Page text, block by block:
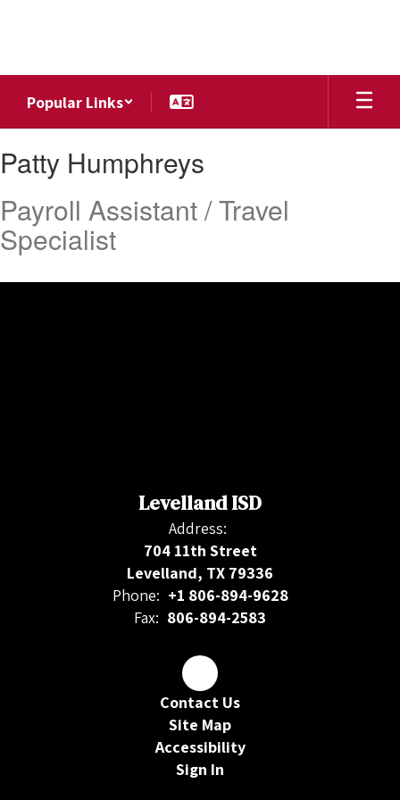
Popular Links
Humphreys
Patty Humphreys
Payroll Assistant / Travel
Specialist
Levelland ISD
Address:
704 11th Street
Levelland, TX 79336
Phone: +1 806-894-9628
Fax: 806-894-2583
Contact Us
Site Map
Accessibility
Sign In